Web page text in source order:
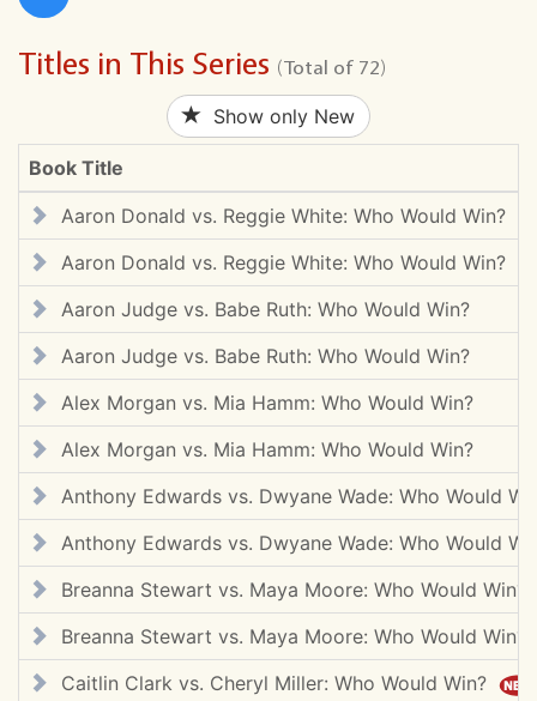
Titles in This Series (Total of 72)
Show only New
Book Title
Aaron Donald vs. Reggie White: Who Would Win?
Aaron Donald vs. Reggie White: Who Would Win?
Aaron Judge vs. Babe Ruth: Who Would Win?
Aaron Judge vs. Babe Ruth: Who Would Win?
Alex Morgan vs. Mia Hamm: Who Would Win?
Alex Morgan vs. Mia Hamm: Who Would Win?
Anthony Edwards vs. Dwyane Wade: Who Would
Anthony Edwards vs. Dwyane Wade: Who Would
Breanna Stewart vs. Maya Moore: Who Would Win?
Breanna Stewart vs. Maya Moore: Who Would Win?
Caitlin Clark vs. Cheryl Miller: Who Would Win?